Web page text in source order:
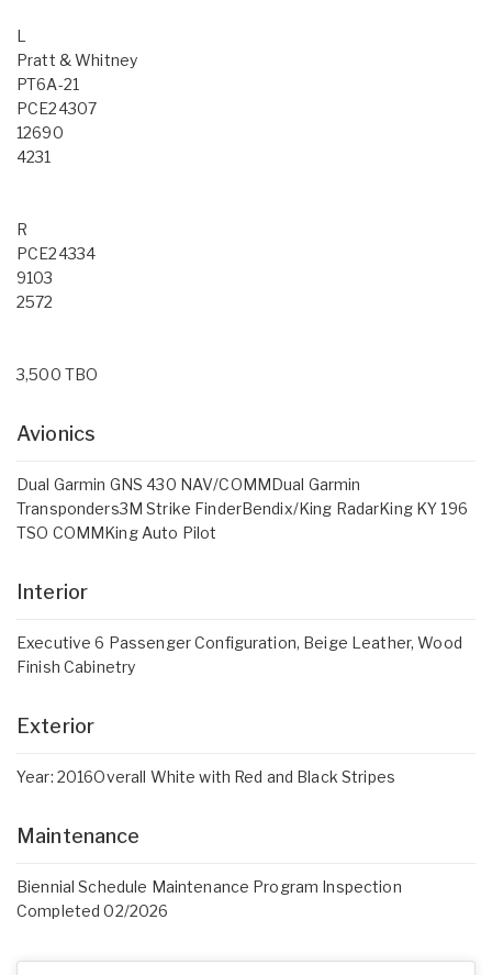
L
Pratt & Whitney
PT6A-21
PCE24307
12690
4231
R
PCE24334
9103
2572
3,500 TBO
Avionics
Dual Garmin GNS 430 NAV/COMMDual Garmin
Transponders3M Strike FinderBendix/King RadarKing KY 196
TSO COMMKing Auto Pilot
Interior
Executive 6 Passenger Configuration, Beige Leather, Wood
Finish Cabinetry
Exterior
Year: 2016Overall White with Red and Black Stripes
Maintenance
Biennial Schedule Maintenance Program Inspection
Completed 02/2026